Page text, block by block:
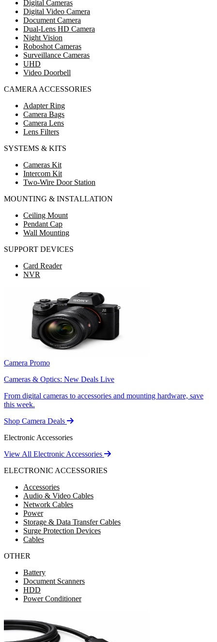
Digital Cameras
Digital Video Camera
Document Camera
Dual-Lens HD Camera
Night Vision
Roboshot Cameras
Surveillance Cameras
UHD
Video Doorbell
CAMERA ACCESSORIES
Adapter Ring
Camera Bags
Camera Lens
Lens Filters
SYSTEMS & KITS
Cameras Kit
Intercom Kit
Two-Wire Door Station
MOUNTING & INSTALLATION
Ceiling Mount
Pendant Cap
Wall Mounting
SUPPORT DEVICES
Card Reader
NVR
Camera Promo
Cameras & Optics: New Deals Live
From digital cameras to accessories and mounting hardware, save
this week.
Shop Camera Deals
Electronic Accessories
View All Electronic Accessories
ELECTRONIC ACCESSORIES
Accessories
Audio & Video Cables
Network Cables
Power
Storage & Data Transfer Cables
Surge Protection Devices
Cables
OTHER
Battery
Document Scanners
HDD
Power Conditioner